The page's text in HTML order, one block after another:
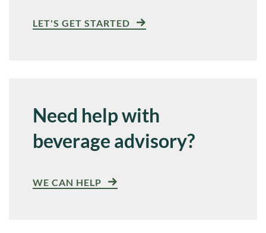
LET'S GET STARTED
Need help with
beverage advisory?
WE CAN HELP